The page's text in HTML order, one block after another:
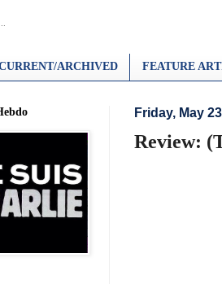
ARCHIVED FEATURE
Friday, May
Review: